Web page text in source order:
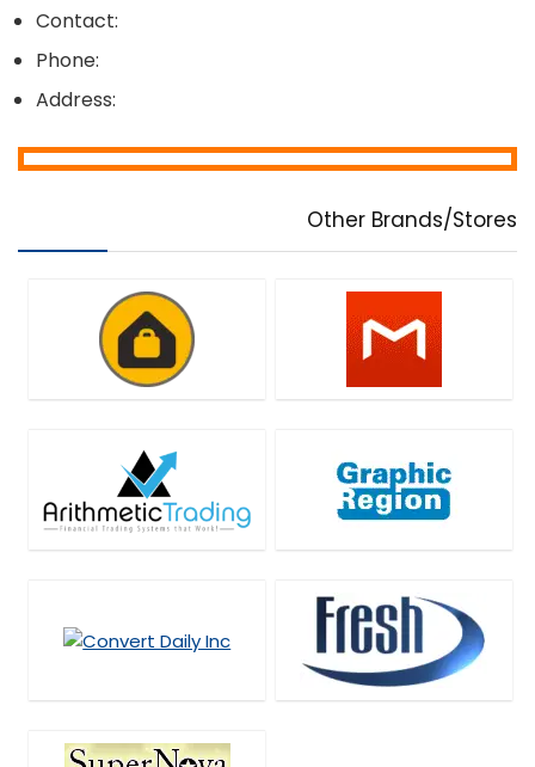
Contact:
Phone:
Address:
Other Brands/Stores